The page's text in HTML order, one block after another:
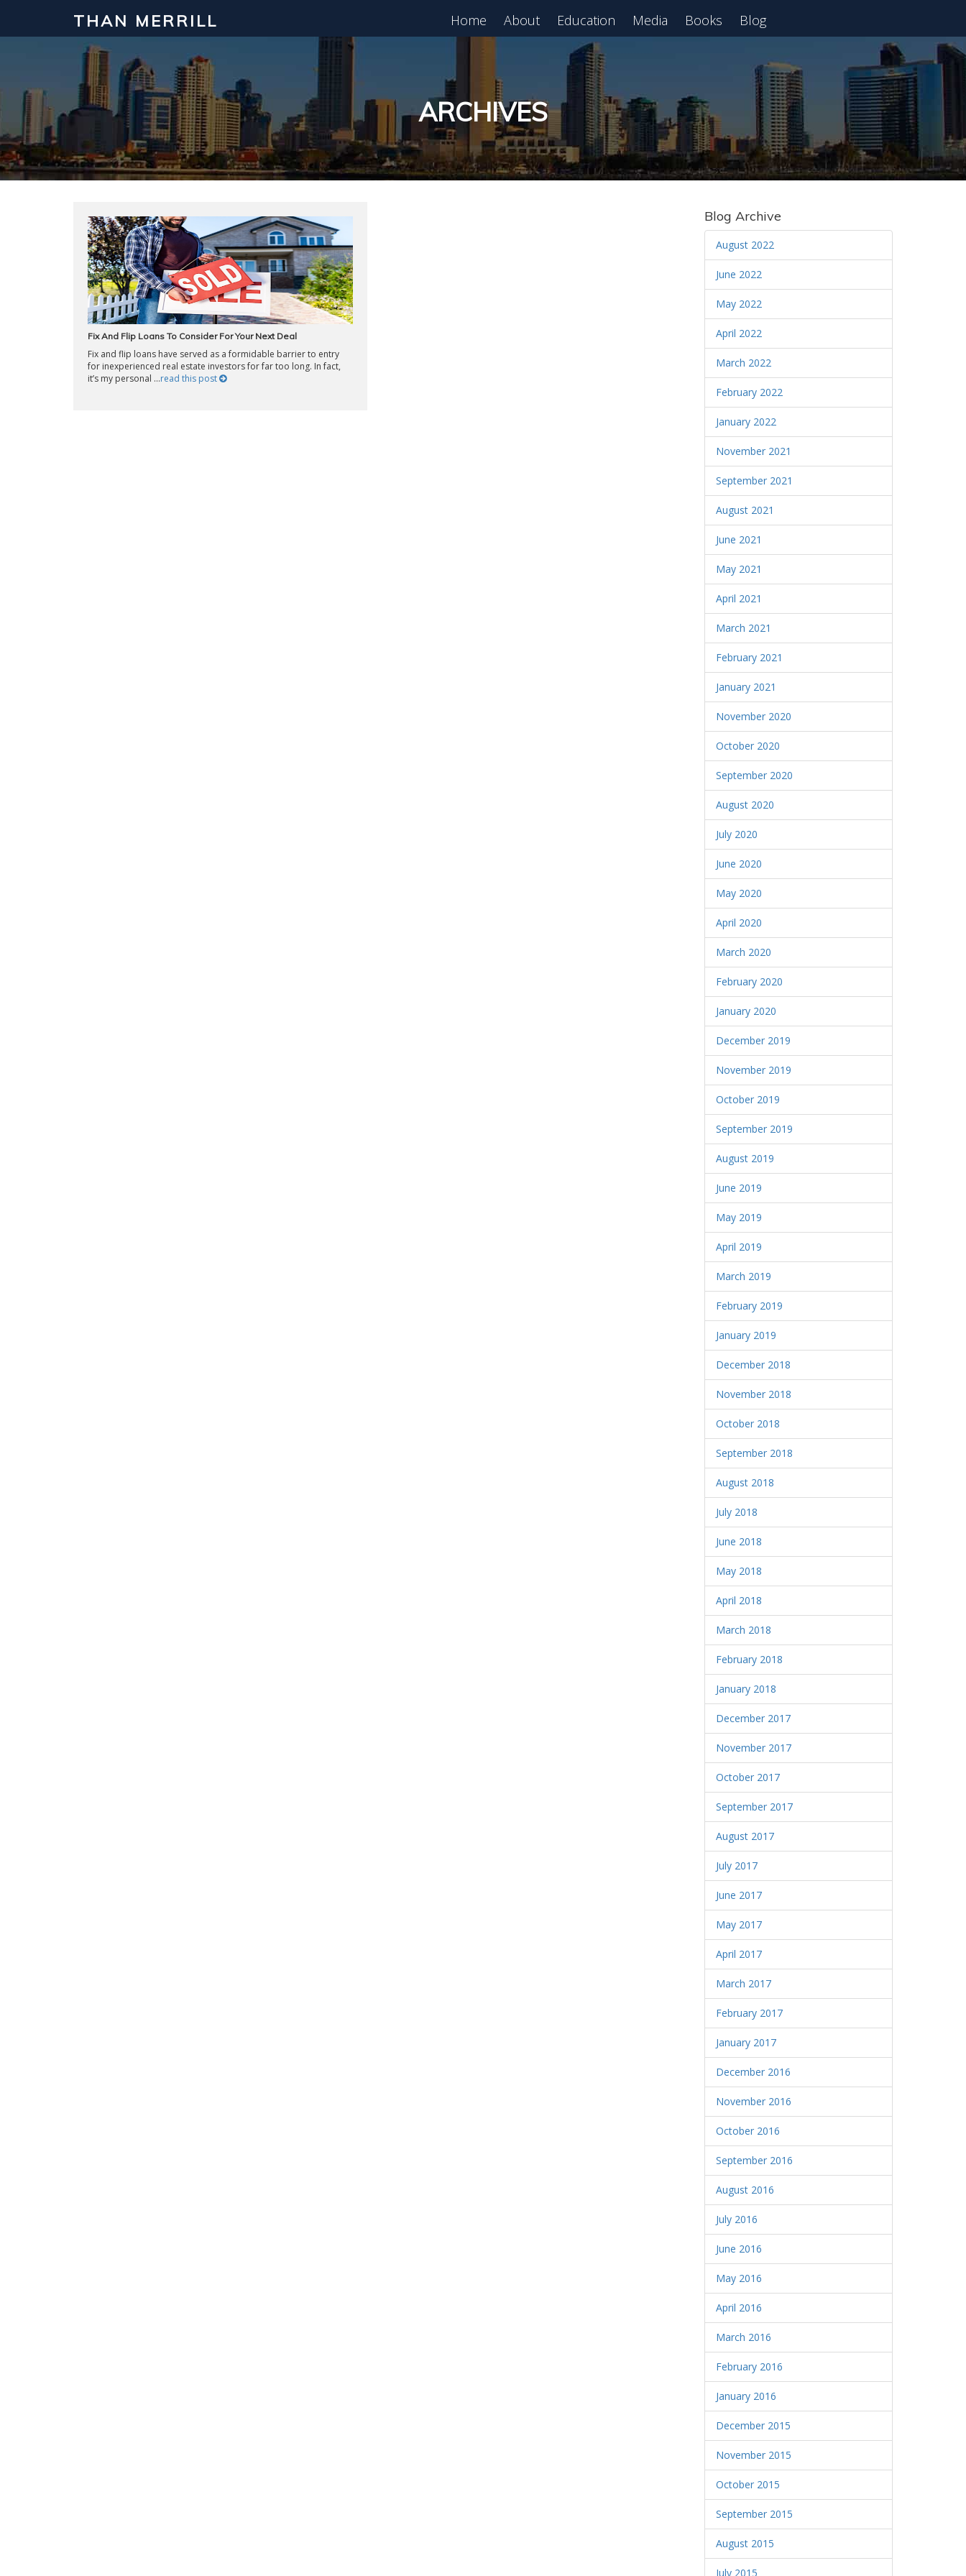
THAN MERRILL Home About Education Media Books Blog
ARCHIVES
Fix And Flip Loans To Consider For Your Next Deal
Fix and flip loans have served as a formidable barrier to entry
for inexperienced real estate investors for far too long. In fact,
it’s my personal ...read this post
Blog Archive
August 2022
June 2022
May 2022
April 2022
March 2022
February 2022
January 2022
November 2021
September 2021
August 2021
June 2021
May 2021
April 2021
March 2021
February 2021
January 2021
November 2020
October 2020
September 2020
August 2020
July 2020
June 2020
May 2020
April 2020
March 2020
February 2020
January 2020
December 2019
November 2019
October 2019
September 2019
August 2019
June 2019
May 2019
April 2019
March 2019
February 2019
January 2019
December 2018
November 2018
October 2018
September 2018
August 2018
July 2018
June 2018
May 2018
April 2018
March 2018
February 2018
January 2018
December 2017
November 2017
October 2017
September 2017
August 2017
July 2017
June 2017
May 2017
April 2017
March 2017
February 2017
January 2017
December 2016
November 2016
October 2016
September 2016
August 2016
July 2016
June 2016
May 2016
April 2016
March 2016
February 2016
January 2016
December 2015
November 2015
October 2015
September 2015
August 2015
July 2015
Interested in Learning How to Invest in Real Estate?
Click to register for our FREE online real estate class! Register for Free Webinar